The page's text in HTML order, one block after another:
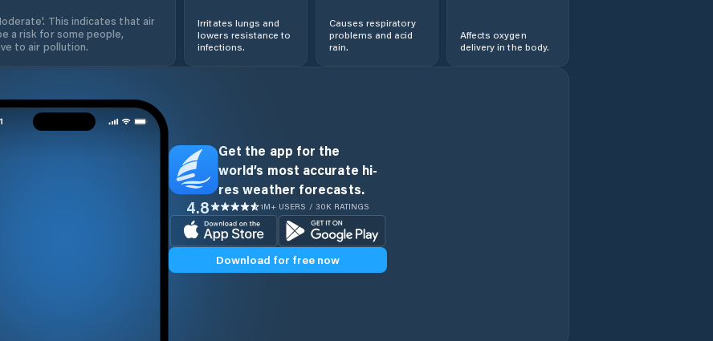
This indicates that air
a risk for some people,
to air pollution.
Irritates lungs and
lowers resistance to
infections.
Causes respiratory
problems and acid
rain.
Affects oxygen
delivery in the body.
Get the app for the
world’s most accurate hi-
res weather forecasts.
4.8 1M+ USERS / 30K RATINGS
Download for free now